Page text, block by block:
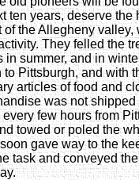
ten years, deserve the
the Allegheny valley,
They felled the
summer, and in
Pittsburgh, and with
articles of food and
was not
few hours from
towed or poled the
gave way to the
task and conveyed